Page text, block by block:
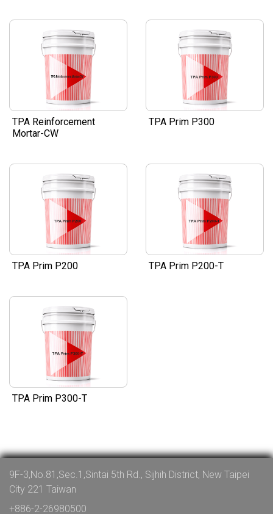
TPA Reinforcement
Mortar-CW
TPA Prim P300
TPA Prim P200 TPA Prim P200-T
TPA Prim P300-T
9F-3,No.81,Sec.1,Sintai 5th Rd., Sijhih District, New Taipei
City 221 Taiwan
+886-2-26980500